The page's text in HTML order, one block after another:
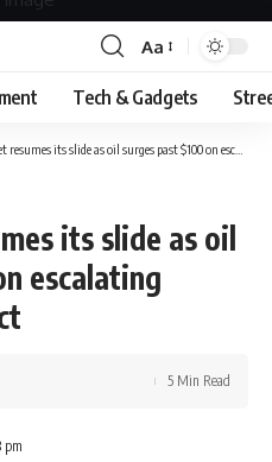
Font
Resizer
Aa
Tech & Gadgets
its slide as oil surges past $100 on escalating Middle East conflict
its slide as oil
escalating
pm
5 Min Read